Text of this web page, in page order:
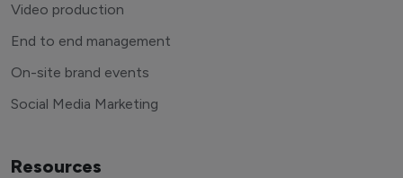
Video production
End to end management
On-site brand events
Social Media Marketing
Resources